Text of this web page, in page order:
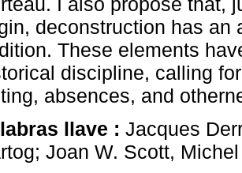
deconstruction has an
These elements
discipline, calling
absences, and
llave : Jacques
Joan W. Scott,